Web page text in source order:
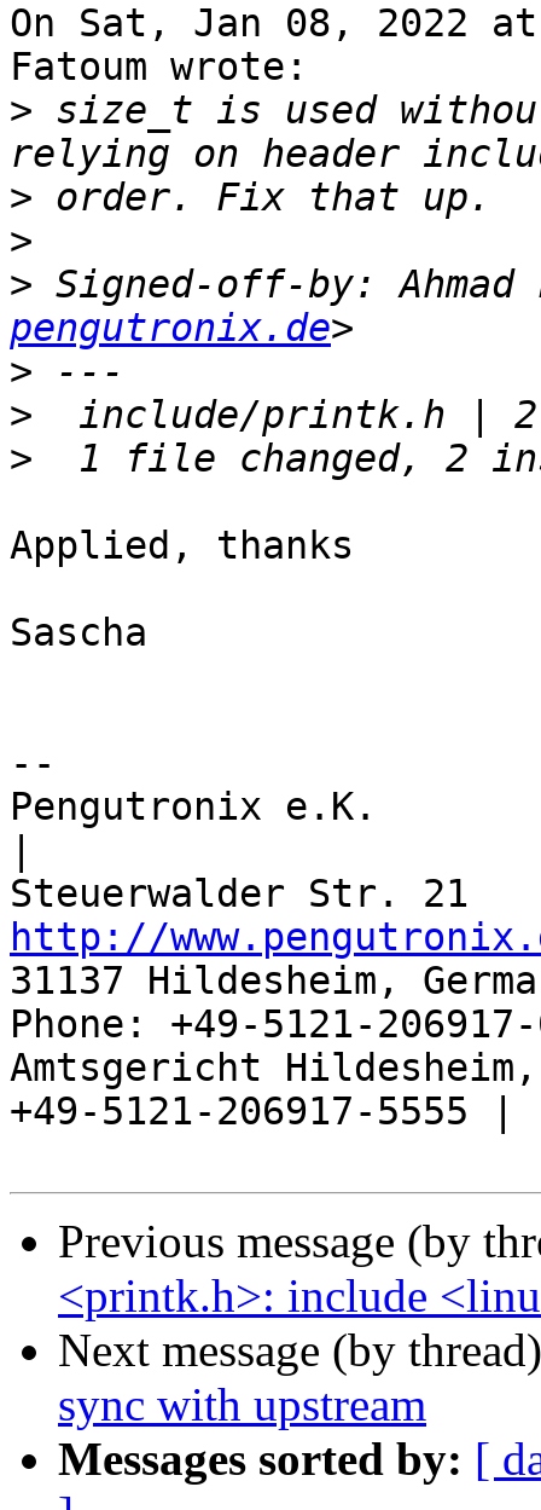
On Sat, Jan 08, 2022 at
Fatoum wrote:
> size_t is used
>
>
> Signed-off-by: Ahmad
pengutronix.de
>
>
>
Applied, thanks
Sascha
--
Pengutronix e.K.
http://
31137 Hildesheim,
Phone: +49-5121-
Amtsgericht
+49-5121-206917-5555 |
Previous message (by
<printk.h>: include
Next message (by
sync with upstream
Messages sorted by: [